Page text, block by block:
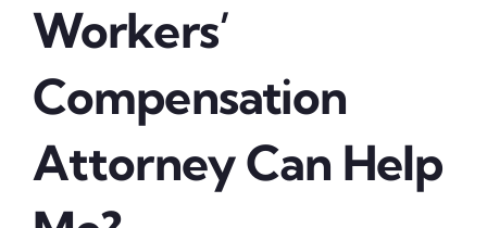
Workers’
Compensation
Attorney Can Help